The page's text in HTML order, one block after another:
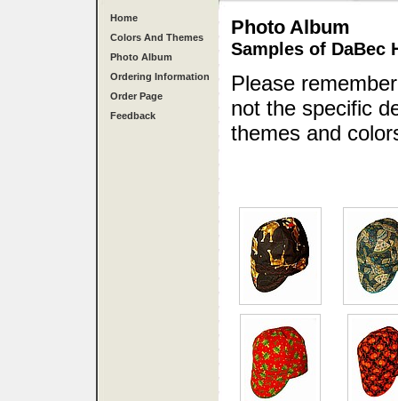
Home
Colors And Themes
Photo Album
Ordering Information
Order Page
Feedback
Photo Album
Samples of DaBec
Please
not the specific
themes and